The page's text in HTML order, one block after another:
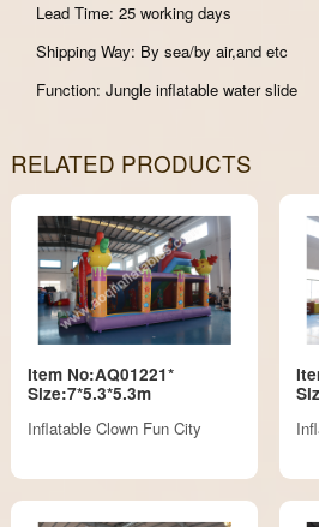
Lead Time: 25 working days
Shipping Way: By sea/by air,and etc
Function: Jungle inflatable water slide
RELATED PRODUCTS
Item No:AQ01221*
Size:7*5.3*5.3m
Inflatable Clown Fun City